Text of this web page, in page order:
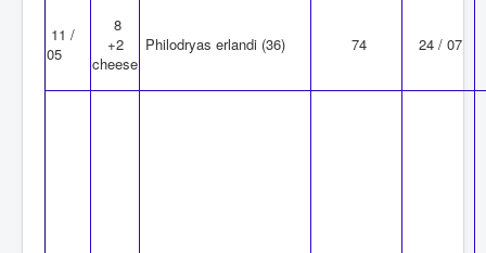
11 /
05
8
+2
cheese
Philodryas erlandi (36) 74 24 / 07